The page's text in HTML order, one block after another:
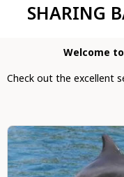
SHARING
Welcome
Check out the excellent